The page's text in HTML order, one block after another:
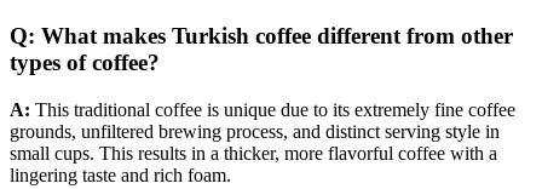
Q: What makes Turkish coffee different from other
types of coffee?
A: This traditional coffee is unique due to its extremely fine coffee
grounds, unfiltered brewing process, and distinct serving style in
small cups. This results in a thicker, more flavorful coffee with a
lingering taste and rich foam.